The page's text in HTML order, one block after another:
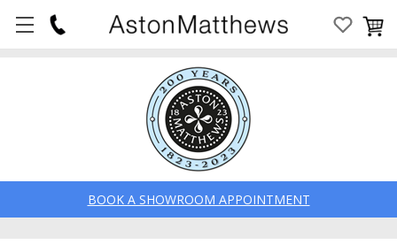
BOOK A SHOWROOM APPOINTMENT